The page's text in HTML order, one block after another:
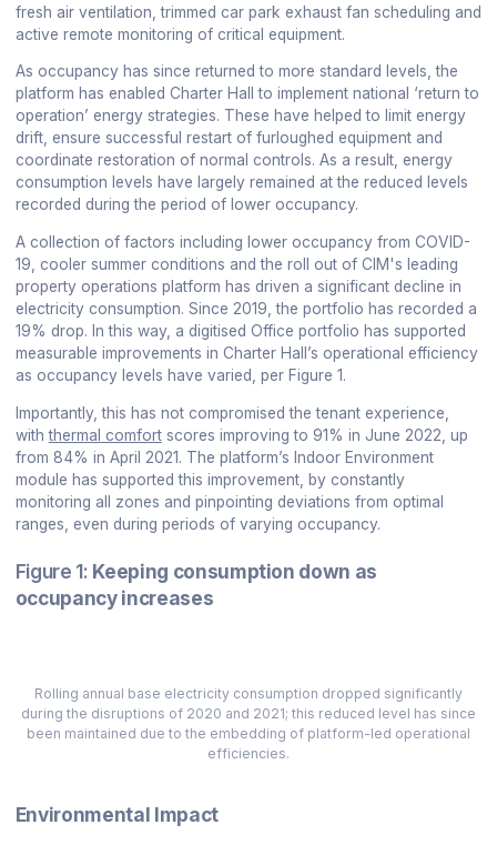
fresh air ventilation, trimmed car park exhaust fan scheduling and
active remote monitoring of critical equipment.
As occupancy has since returned to more standard levels, the
platform has enabled Charter Hall to implement national ‘return to
operation’ energy strategies. These have helped to limit energy
drift, ensure successful restart of furloughed equipment and
coordinate restoration of normal controls. As a result, energy
consumption levels have largely remained at the reduced levels
recorded during the period of lower occupancy.
A collection of factors including lower occupancy from COVID-
19, cooler summer conditions and the roll out of CIM's leading
property operations platform has driven a significant decline in
electricity consumption. Since 2019, the portfolio has recorded a
19% drop. In this way, a digitised Office portfolio has supported
measurable improvements in Charter Hall’s operational efficiency
as occupancy levels have varied, per Figure 1.
Importantly, this has not compromised the tenant experience,
withthermal comfortscores improving to 91% in June 2022, up
from 84% in April 2021. The platform’s Indoor Environment
module has supported this improvement, by constantly
monitoring all zones and pinpointing deviations from optimal
ranges, even during periods of varying occupancy.
Figure 1: Keeping consumption down as
occupancy increases
Rolling annual base electricity consumption dropped significantly
during the disruptions of 2020 and 2021; this reduced level has since
been maintained due to the embedding of platform-led operational
efficiencies.
Environmental Impact